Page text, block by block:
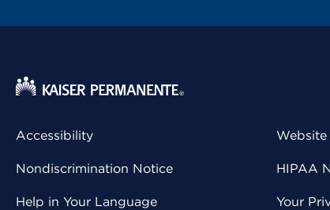
Accessibility
Nondiscrimination Notice
Help in Your Language
HIPAA
Your